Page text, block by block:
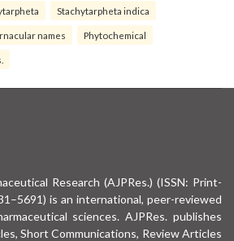
Stachytarpheta indica
names Phytochemical
Research (AJPRes.) (ISSN: Print-
is an international, peer-reviewed
sciences. AJPRes. publishes
Short Communications, Review Articles